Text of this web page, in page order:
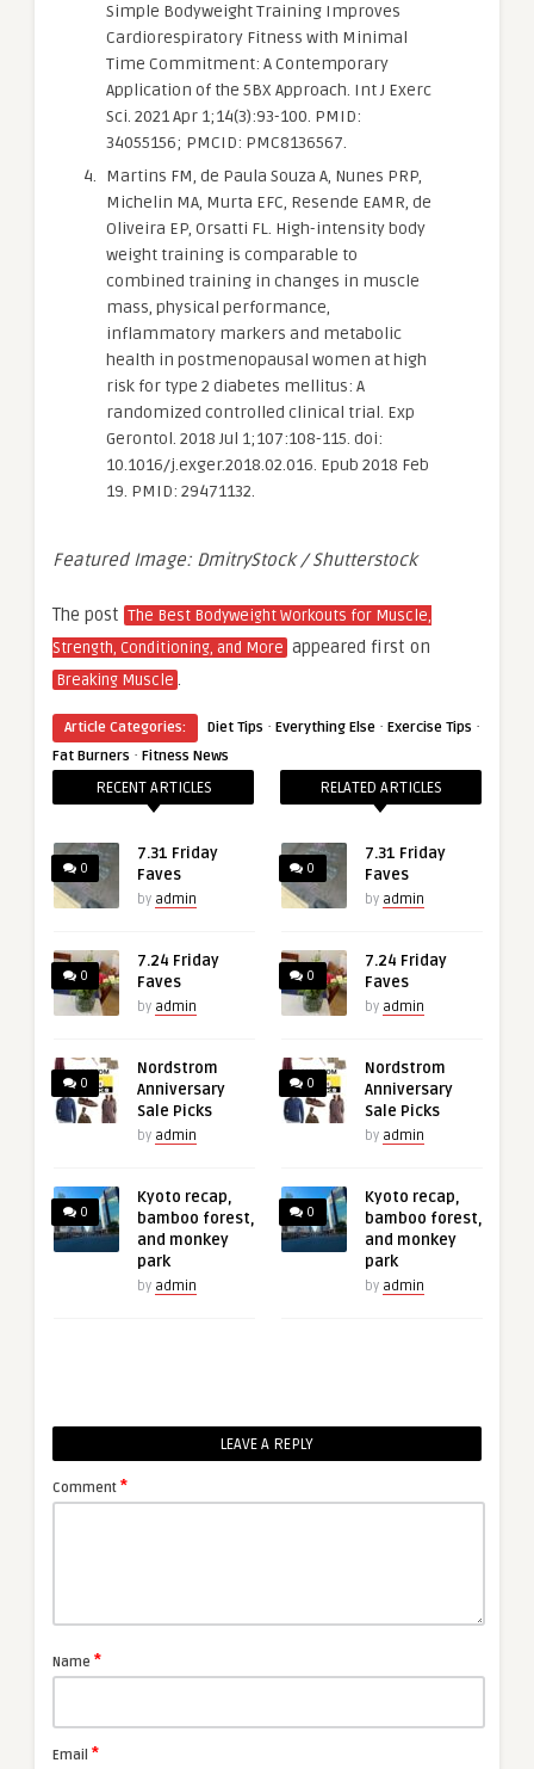
Simple Bodyweight Training Improves
Cardiorespiratory Fitness with Minimal
Time Commitment: A Contemporary
Application of the 5BX Approach. Int J Exerc
Sci. 2021 Apr 1;14(3):93-100. PMID:
34055156; PMCID: PMC8136567.
Martins FM, de Paula Souza A, Nunes PRP,
Michelin MA, Murta EFC, Resende EAMR, de
Oliveira EP, Orsatti FL. High-intensity body
weight training is comparable to
combined training in changes in muscle
mass, physical performance,
inflammatory markers and metabolic
health in postmenopausal women at high
risk for type 2 diabetes mellitus: A
randomized controlled clinical trial. Exp
Gerontol. 2018 Jul 1;107:108-115. doi:
10.1016/j.exger.2018.02.016. Epub 2018 Feb
19. PMID: 29471132.
Featured Image: DmitryStock / Shutterstock
The post The Best Bodyweight Workouts for Muscle,
Strength, Conditioning, and More appeared first on
Breaking Muscle .
Article Categories: Diet Tips · Everything Else · Exercise Tips ·
Fat Burners · Fitness News
RECENT ARTICLES
0
7.31 Friday
Faves
by admin
0
7.24 Friday
Faves
by admin
0
Nordstrom
Anniversary
Sale Picks
by admin
0
Kyoto recap,
bamboo forest,
and monkey
park
by admin
RELATED ARTICLES
0
7.31 Friday
Faves
by admin
0
7.24 Friday
Faves
by admin
0
Nordstrom
Anniversary
Sale Picks
by admin
0
Kyoto recap,
bamboo forest,
and monkey
park
by admin
LEAVE A REPLY
Comment *
Name *
Email *